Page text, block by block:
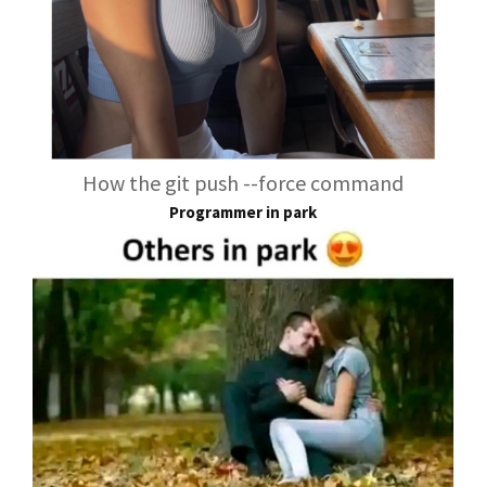
How the git push --force command
Programmer in park